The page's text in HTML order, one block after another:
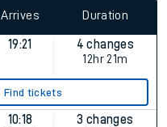
Arrives Duration
19:21
4 changes
12hr 21m
Find tickets
10:18
3 changes